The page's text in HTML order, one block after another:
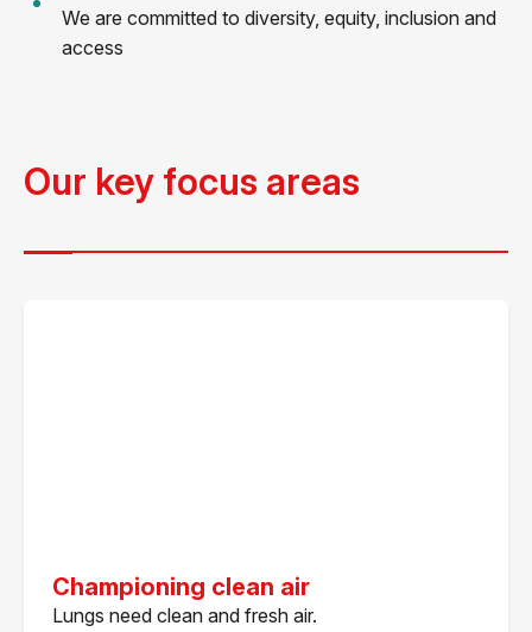
We are committed to diversity, equity, inclusion and
access
Our key focus areas
Championing clean air
Lungs need clean and fresh air.